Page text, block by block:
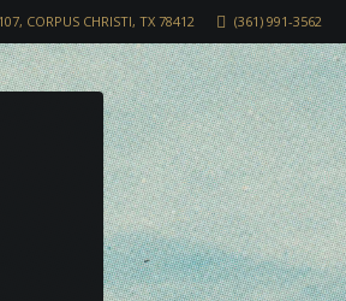
(361) 991-3562
CORPUS CHRISTI, TX 78412